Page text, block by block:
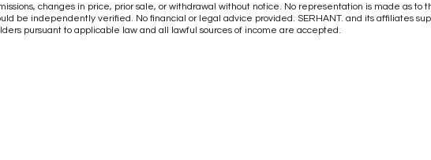
changes in price, prior sale, or withdrawal without notice. No representation is made as to
be independently verified. No financial or legal advice provided. SERHANT. and its affiliates
pursuant to applicable law and all lawful sources of income are accepted.